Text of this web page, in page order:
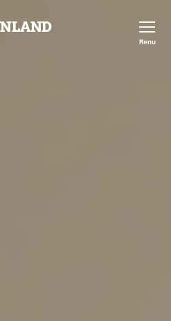
Menu